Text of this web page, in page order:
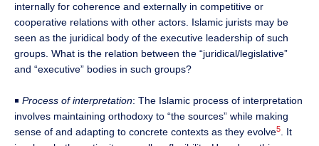
internally for coherence and externally in competitive or
cooperative relations with other actors. Islamic jurists may be
seen as the juridical body of the executive leadership of such
groups. What is the relation between the “juridical/legislative”
and “executive” bodies in such groups?
￭ Process of interpretation: The Islamic process of interpretation
involves maintaining orthodoxy to “the sources” while making
sense of and adapting to concrete contexts as they evolve5. It